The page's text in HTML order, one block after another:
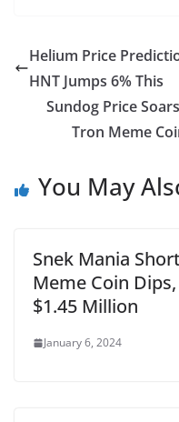
Helium Price
HNT Jumps 6% This
Sundog Price
Tron Meme
You May
Snek Mania
Meme Coin
$1.45 Million
January 6, 2024